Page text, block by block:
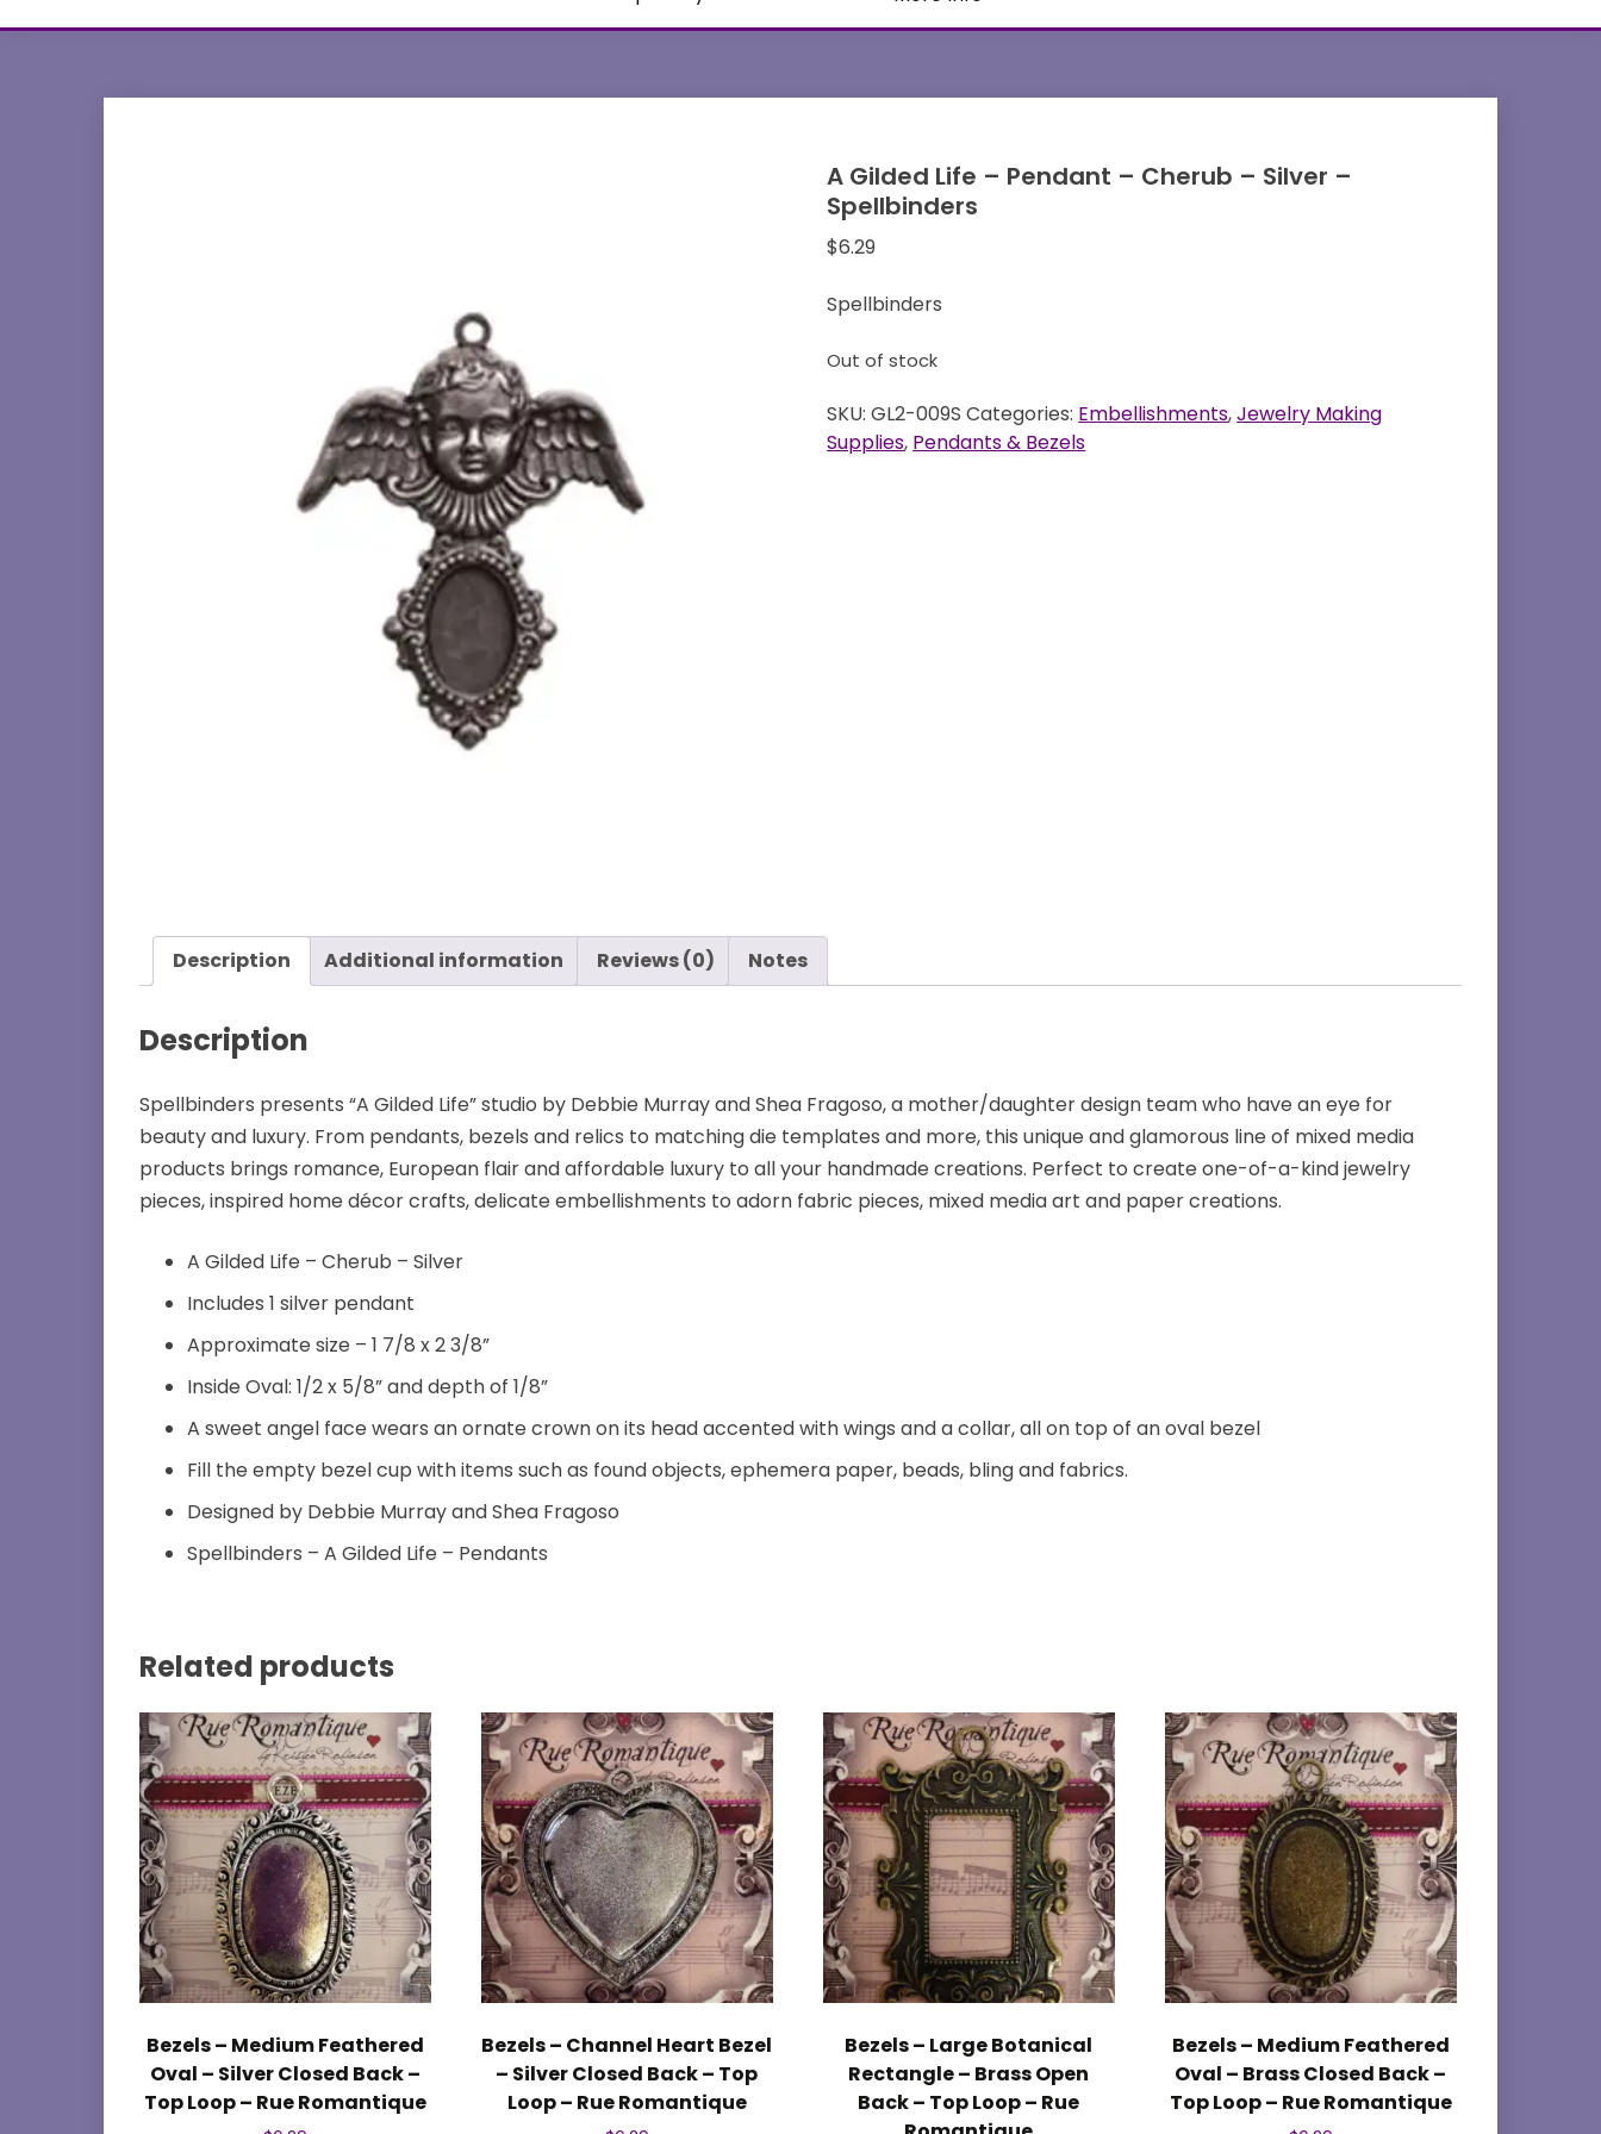
A Gilded Life – Pendant – Cherub – Silver –
Spellbinders
$6.29
Spellbinders
Out of stock
SKU:GL2-009S Categories: Embellishments,Jewelry Making
Supplies, Pendants & Bezels
Description Additional information Reviews (0) Notes
Description
Spellbinders presents “A Gilded Life” studio by Debbie Murray and Shea Fragoso, a mother/daughter design team who have an eye for
beauty and luxury. From pendants, bezels and relics to matching die templates and more, this unique and glamorous line of mixed media
products brings romance, European flair and affordable luxury to all your handmade creations. Perfect to create one-of-a-kind jewelry
pieces, inspired home décor crafts, delicate embellishments to adorn fabric pieces, mixed media art and paper creations.
A Gilded Life – Cherub – Silver
Includes 1 silver pendant
Approximate size – 1 7/8 x 2 3/8”
Inside Oval: 1/2 x 5/8” and depth of 1/8”
A sweet angel face wears an ornate crown on its head accented with wings and a collar, all on top of an oval bezel
Fill the empty bezel cup with items such as found objects, ephemera paper, beads, bling and fabrics.
Designed by Debbie Murray and Shea Fragoso
Spellbinders – A Gilded Life – Pendants
Related products
Bezels – Medium Feathered
Oval – Silver Closed Back –
Top Loop – Rue Romantique
Bezels – Channel Heart Bezel
– Silver Closed Back – Top
Loop – Rue Romantique
Bezels – Large Botanical
Rectangle – Brass Open
Back – Top Loop – Rue
Bezels – Medium Feathered
Oval – Brass Closed Back –
Top Loop – Rue Romantique